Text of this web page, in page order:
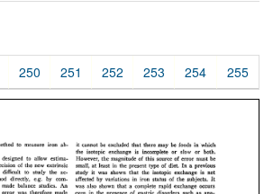
250 251 252 253 254 255